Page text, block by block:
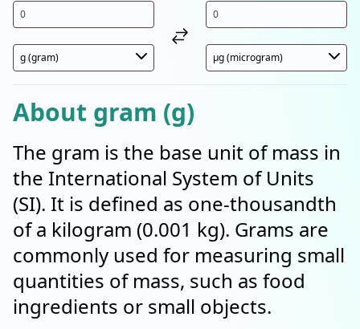
About gram (g)
The gram is the base unit of mass in
the International System of Units
(SI). It is defined as one-thousandth
of a kilogram (0.001 kg). Grams are
commonly used for measuring small
quantities of mass, such as food
ingredients or small objects.